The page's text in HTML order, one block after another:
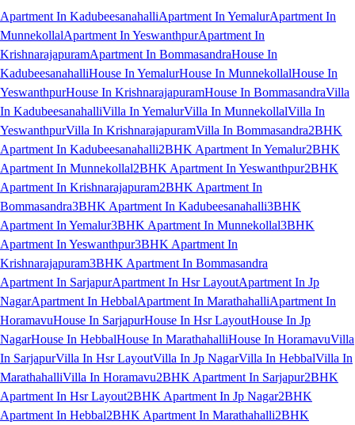
Apartment In KadubeesanahalliApartment In YemalurApartment In
MunnekollalApartment In YeswanthpurApartment In
KrishnarajapuramApartment In BommasandraHouse In
KadubeesanahalliHouse In YemalurHouse In MunnekollalHouse In
YeswanthpurHouse In KrishnarajapuramHouse In BommasandraVilla
In KadubeesanahalliVilla In YemalurVilla In MunnekollalVilla In
YeswanthpurVilla In KrishnarajapuramVilla In Bommasandra2BHK
Apartment In Kadubeesanahalli2BHK Apartment In Yemalur2BHK
Apartment In Munnekollal2BHK Apartment In Yeswanthpur2BHK
Apartment In Krishnarajapuram2BHK Apartment In
Bommasandra3BHK Apartment In Kadubeesanahalli3BHK
Apartment In Yemalur3BHK Apartment In Munnekollal3BHK
Apartment In Yeswanthpur3BHK Apartment In
Krishnarajapuram3BHK Apartment In Bommasandra
Apartment In SarjapurApartment In Hsr LayoutApartment In Jp
NagarApartment In HebbalApartment In MarathahalliApartment In
HoramavuHouse In SarjapurHouse In Hsr LayoutHouse In Jp
NagarHouse In HebbalHouse In MarathahalliHouse In HoramavuVilla
In SarjapurVilla In Hsr LayoutVilla In Jp NagarVilla In HebbalVilla In
MarathahalliVilla In Horamavu2BHK Apartment In Sarjapur2BHK
Apartment In Hsr Layout2BHK Apartment In Jp Nagar2BHK
Apartment In Hebbal2BHK Apartment In Marathahalli2BHK